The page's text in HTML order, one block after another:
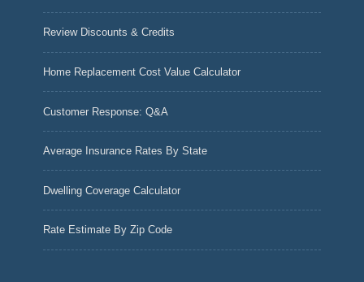
Review Discounts & Credits
Home Replacement Cost Value Calculator
Customer Response: Q&A
Average Insurance Rates By State
Dwelling Coverage Calculator
Rate Estimate By Zip Code